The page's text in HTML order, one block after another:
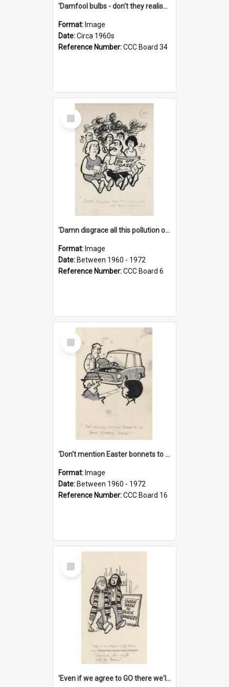
'Damfool bulbs - don't they realise we haven't had winter yet?'
Format: Image
Date:Circa 1960s
Reference Number:CCC Board 34
Select
Item
'Damn disgrace all this pollution on the beaches!'
Format: Image
Date: Between 1960 - 1972
Reference Number:CCC Board 6
Select
Item
'Don't mention Easter bonnets to your Father, dear!'
Format: Image
Date: Between 1960 - 1972
Reference Number:CCC Board 16
Select
Item
'Even if we agree to GO there we'll demand the right not to learn!'